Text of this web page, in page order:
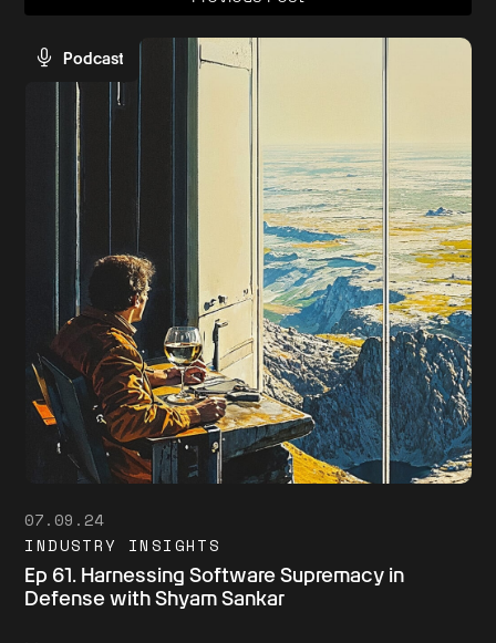
Podcast
07.09.24
INDUSTRY INSIGHTS
Ep 61. Harnessing Software Supremacy in
Defense with Shyam Sankar